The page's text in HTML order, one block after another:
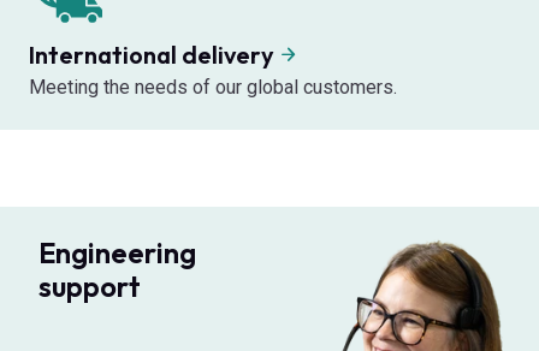
International delivery
Meeting the needs of our global customers.
Engineering
support